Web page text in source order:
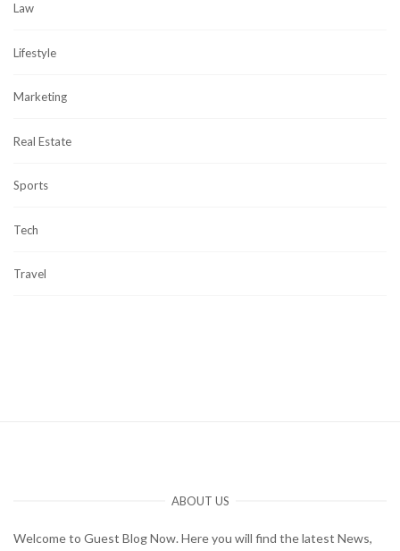
Law
Lifestyle
Marketing
Real Estate
Sports
Tech
Travel
ABOUT US
Welcome to Guest Blog Now. Here you will find the latest News,